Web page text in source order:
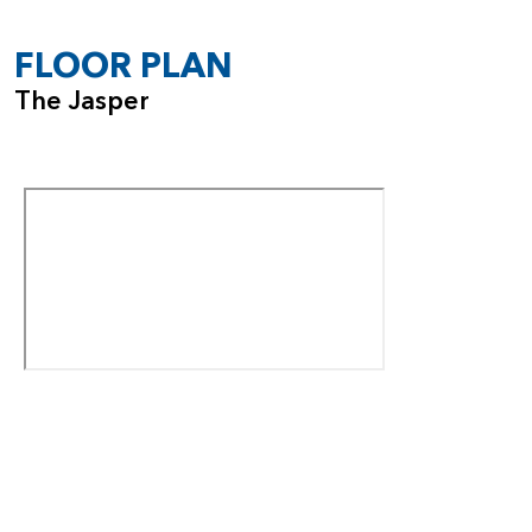
With its impressive ceiling heights, flexible room options,
and smart design details, the Jasper offers a dynamic living
FLOOR PLAN
The Jasper